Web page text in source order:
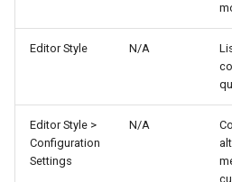
Editor Style N/A
Editor Style >
Configuration
Settings
N/A